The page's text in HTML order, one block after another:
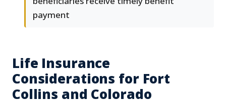
payment
Life Insurance
Considerations for Fort
Collins and Colorado